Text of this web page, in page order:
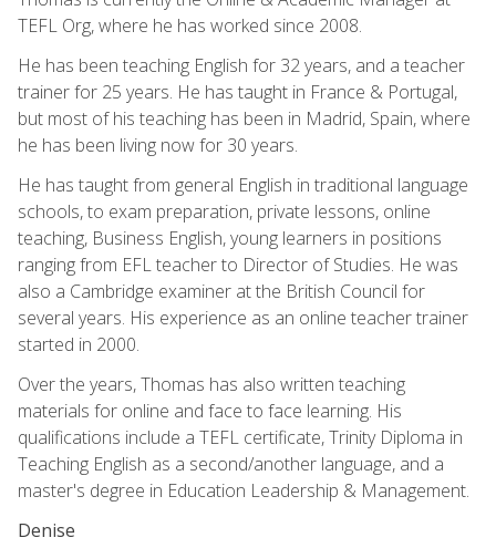
TEFL Org, where he has worked since 2008.
He has been teaching English for 32 years, and a teacher
trainer for 25 years. He has taught in France & Portugal,
but most of his teaching has been in Madrid, Spain, where
he has been living now for 30 years.
He has taught from general English in traditional language
schools, to exam preparation, private lessons, online
teaching, Business English, young learners in positions
ranging from EFL teacher to Director of Studies. He was
also a Cambridge examiner at the British Council for
several years. His experience as an online teacher trainer
started in 2000.
Over the years, Thomas has also written teaching
materials for online and face to face learning. His
qualifications include a TEFL certificate, Trinity Diploma in
Teaching English as a second/another language, and a
master's degree in Education Leadership & Management.
Denise